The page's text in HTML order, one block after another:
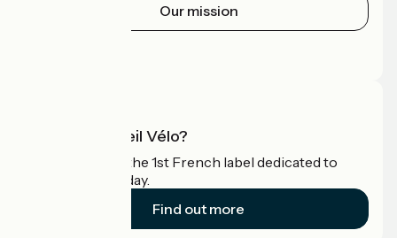
Our mission
What is Accueil Vélo?
Accueil Vélo is the 1st French label dedicated to
cyclists on holiday.
Find out more